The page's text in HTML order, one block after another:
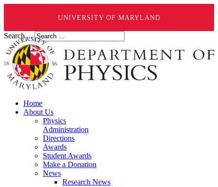
UNIVERSITY OF MARYLAND
Search ...
Home
About Us
Physics
Administration
Directions
Awards
Student Awards
Make a Donation
News
Research News